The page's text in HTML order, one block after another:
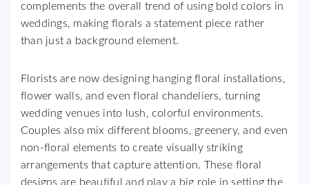
complements the overall trend of using bold colors in
weddings, making florals a statement piece rather
than just a background element.
Florists are now designing hanging floral installations,
flower walls, and even floral chandeliers, turning
wedding venues into lush, colorful environments.
Couples also mix different blooms, greenery, and even
non-floral elements to create visually striking
arrangements that capture attention. These floral
designs are beautiful and play a big role in setting the